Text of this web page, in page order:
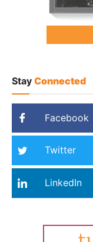
Stay Connected
Facebook
Twitter
LinkedIn